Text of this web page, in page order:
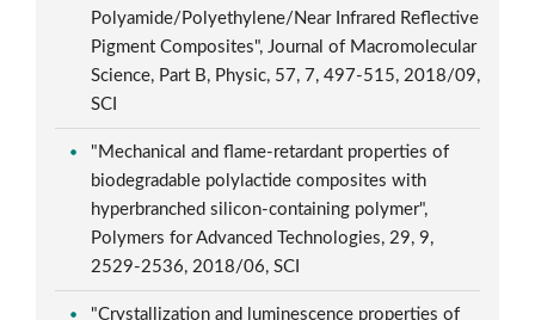
Polyamide/Polyethylene/Near Infrared Reflective
Pigment Composites", Journal of Macromolecular
Science, Part B, Physic, 57, 7, 497-515, 2018/09,
SCI
"Mechanical and flame-retardant properties of
biodegradable polylactide composites with
hyperbranched silicon-containing polymer",
Polymers for Advanced Technologies, 29, 9,
2529-2536, 2018/06, SCI
"Crystallization and luminescence properties of